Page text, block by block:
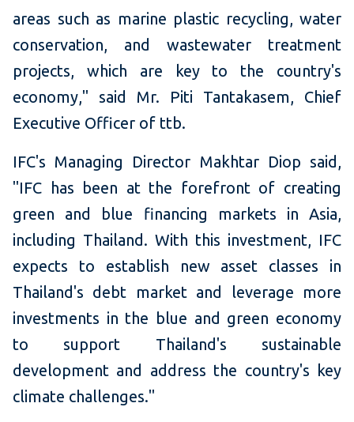
areas such as marine plastic recycling, water
conservation, and wastewater treatment
projects, which are key to the country's
economy," said Mr. Piti Tantakasem, Chief
Executive Officer of ttb.
IFC's Managing Director Makhtar Diop said,
"IFC has been at the forefront of creating
green and blue financing markets in Asia,
including Thailand. With this investment, IFC
expects to establish new asset classes in
Thailand's debt market and leverage more
investments in the blue and green economy
to support Thailand's sustainable
development and address the country's key
climate challenges."